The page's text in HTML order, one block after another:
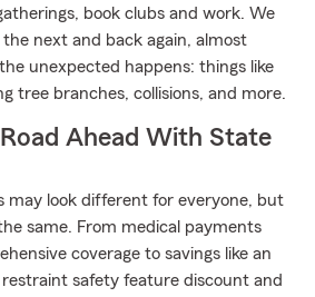
book clubs and work. We
next and back again, almost
unexpected happens: things like
tree branches, collisions, and more.
Ahead With State
may look different for everyone, but
same. From medical payments
coverage to savings like an
restraint safety feature discount and